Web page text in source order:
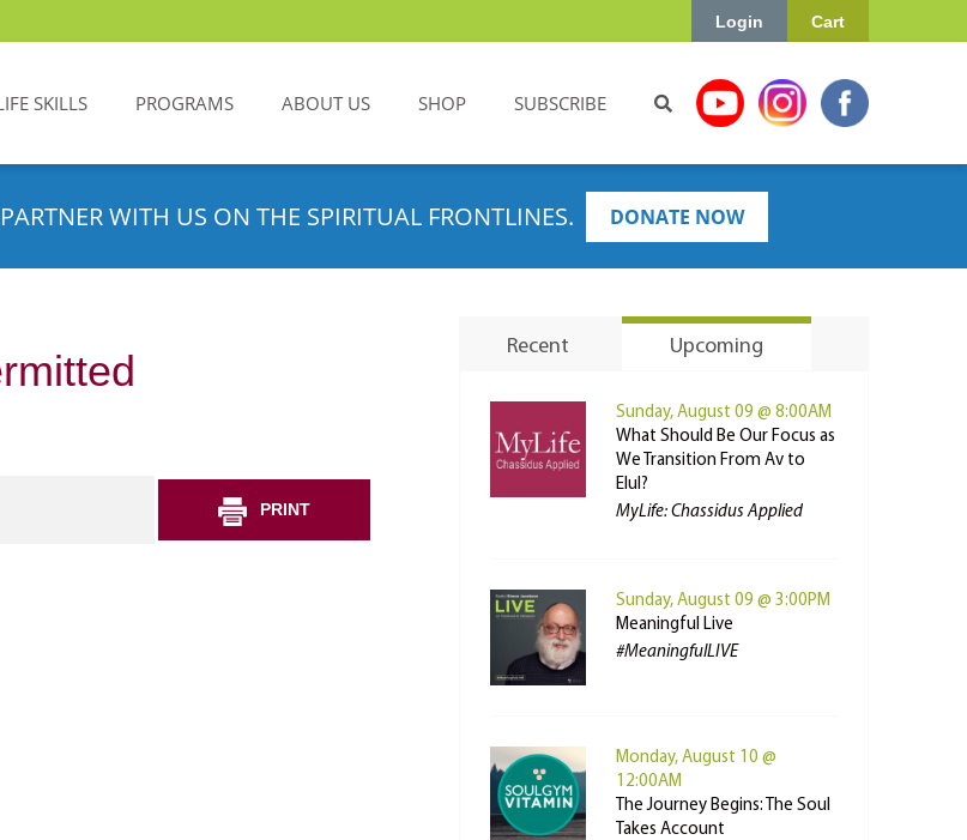
Cart
Login
SKILLS PROGRAMS ABOUT US SHOP SUBSCRIBE
WITH US ON THE SPIRITUAL FRONTLINES. DONATE NOW
PRINT
Recent Upcoming
Sunday, August 09 @ 8:00AM
What Should Be Our Focus as
We Transition From Av to
Elul?
MyLife: Chassidus Applied
Sunday, August 09 @ 3:00PM
Meaningful Live
#MeaningfulLIVE
Monday, August 10 @
12:00AM
The Journey Begins: The Soul
Takes Account